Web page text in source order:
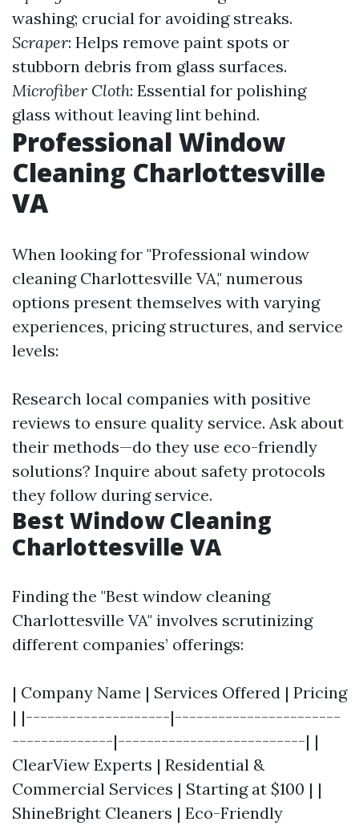
washing; crucial for avoiding streaks.
Scraper: Helps remove paint spots or
stubborn debris from glass surfaces.
Microfiber Cloth: Essential for polishing
glass without leaving lint behind.
Professional Window
Cleaning Charlottesville
VA
When looking for "Professional window
cleaning Charlottesville VA," numerous
options present themselves with varying
experiences, pricing structures, and service
levels:
Research local companies with positive
reviews to ensure quality service. Ask about
their methods—do they use eco-friendly
solutions? Inquire about safety protocols
they follow during service.
Best Window Cleaning
Charlottesville VA
Finding the "Best window cleaning
Charlottesville VA" involves scrutinizing
different companies’ offerings:
| Company Name | Services Offered | Pricing
| |--------------------|-----------------------
--------------|--------------------------| |
ClearView Experts | Residential &
Commercial Services | Starting at $100 | |
ShineBright Cleaners | Eco-Friendly